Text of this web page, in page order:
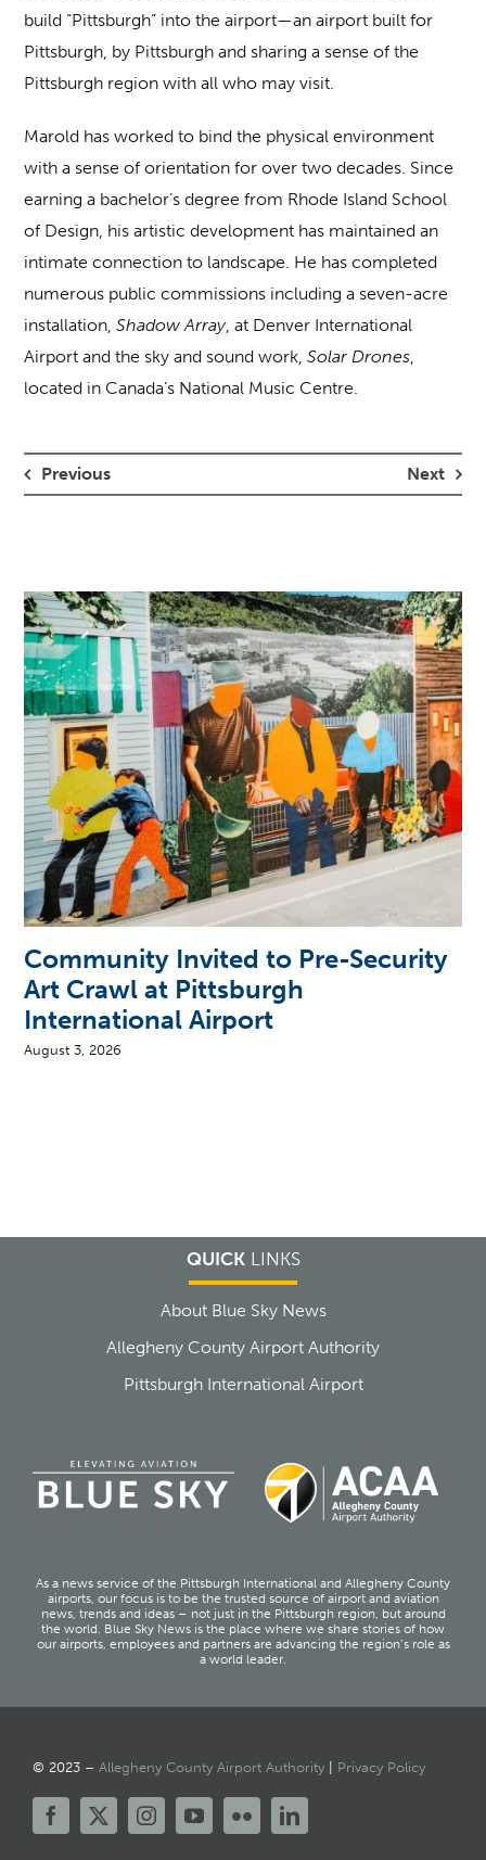
build “Pittsburgh” into the airport—an airport built for
Pittsburgh, by Pittsburgh and sharing a sense of the
Pittsburgh region with all who may visit.
Marold has worked to bind the physical environment
with a sense of orientation for over two decades. Since
earning a bachelor’s degree from Rhode Island School
of Design, his artistic development has maintained an
intimate connection to landscape. He has completed
numerous public commissions including a seven-acre
installation,Shadow Array, at Denver International
Airport and the sky and sound work,Solar Drones,
located in Canada’s National Music Centre.
Previous Next
Community Invited to Pre-Security
Art Crawl at Pittsburgh
International Airport
August 3, 2026
QUICKLINKS
About Blue Sky News
Allegheny County Airport Authority
Pittsburgh International Airport
As a news service of the Pittsburgh International and Allegheny County
airports, our focus is to be the trusted source of airport and aviation
news, trends and ideas – not just in the Pittsburgh region, but around
the world. Blue Sky News is the place where we share stories of how
our airports, employees and partners are advancing the region’s role as
a world leader.
© 2023 – Allegheny County Airport Authority| Privacy Policy